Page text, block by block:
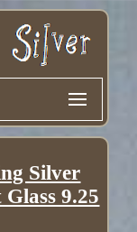
Silver
9.25